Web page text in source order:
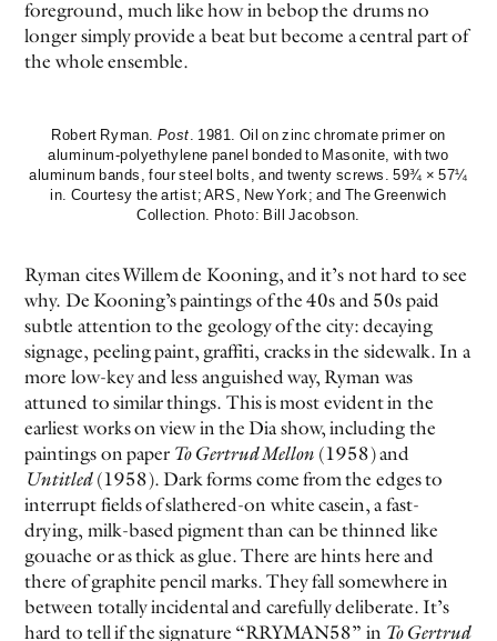
foreground, much like how in bebop the drums no
longer simply provide a beat but become a central part of
the whole ensemble.
Robert Ryman. Post. 1981. Oil on zinc chromate primer on
aluminum-polyethylene panel bonded to Masonite, with two
aluminum bands, four steel bolts, and twenty screws. 59¾ × 57¼
in. Courtesy the artist; ARS, New York; and The Greenwich
Collection. Photo: Bill Jacobson.
Ryman cites Willem de Kooning, and it’s not hard to see
why. De Kooning’s paintings of the 40s and 50s paid
subtle attention to the geology of the city: decaying
signage, peeling paint, graffiti, cracks in the sidewalk. In a
more low-key and less anguished way, Ryman was
attuned to similar things. This is most evident in the
earliest works on view in the Dia show, including the
paintings on paper To Gertrud Mellon (1958) and
Untitled(1958). Dark forms come from the edges to
interrupt fields of slathered-on white casein, a fast-
drying, milk-based pigment than can be thinned like
gouache or as thick as glue. There are hints here and
there of graphite pencil marks. They fall somewhere in
between totally incidental and carefully deliberate. It’s
hard to tell if the signature “RRYMAN58” in To Gertrud